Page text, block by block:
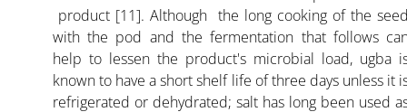
product [11]. Although the long cooking of the
with the pod and the fermentation that follows
help to lessen the product's microbial load, ugba
known to have a short shelf life of three days unless it
refrigerated or dehydrated; salt has long been used